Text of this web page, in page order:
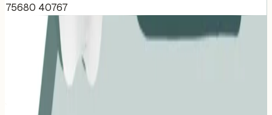
75680 40767
More Events You'll Love
Similar events from the same venue, organizer, or
category